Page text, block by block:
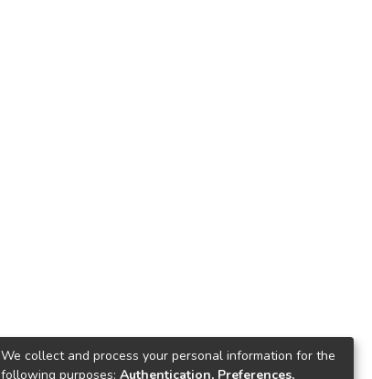
We collect and process your personal information for the
following purposes: Authentication, Preferences,